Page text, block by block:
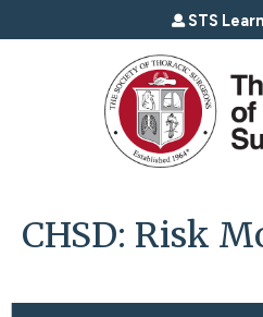
Jump to
STS
CHSD: Risk